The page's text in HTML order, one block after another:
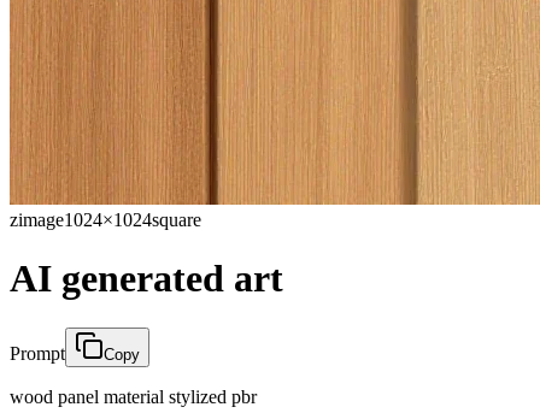
zimage1024×1024square
AI generated art
Prompt Copy
wood panel material stylized pbr